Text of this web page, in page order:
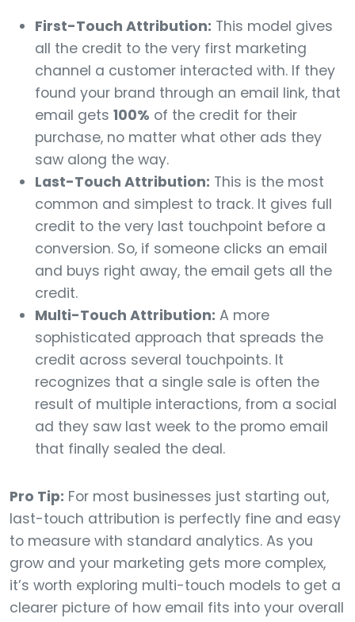
First-Touch Attribution: This model gives
all the credit to the very first marketing
channel a customer interacted with. If they
found your brand through an email link, that
email gets 100% of the credit for their
purchase, no matter what other ads they
saw along the way.
Last-Touch Attribution: This is the most
common and simplest to track. It gives full
credit to the very last touchpoint before a
conversion. So, if someone clicks an email
and buys right away, the email gets all the
credit.
Multi-Touch Attribution: A more
sophisticated approach that spreads the
credit across several touchpoints. It
recognizes that a single sale is often the
result of multiple interactions, from a social
ad they saw last week to the promo email
that finally sealed the deal.
Pro Tip: For most businesses just starting out,
last-touch attribution is perfectly fine and easy
to measure with standard analytics. As you
grow and your marketing gets more complex,
it’s worth exploring multi-touch models to get a
clearer picture of how email fits into your overall